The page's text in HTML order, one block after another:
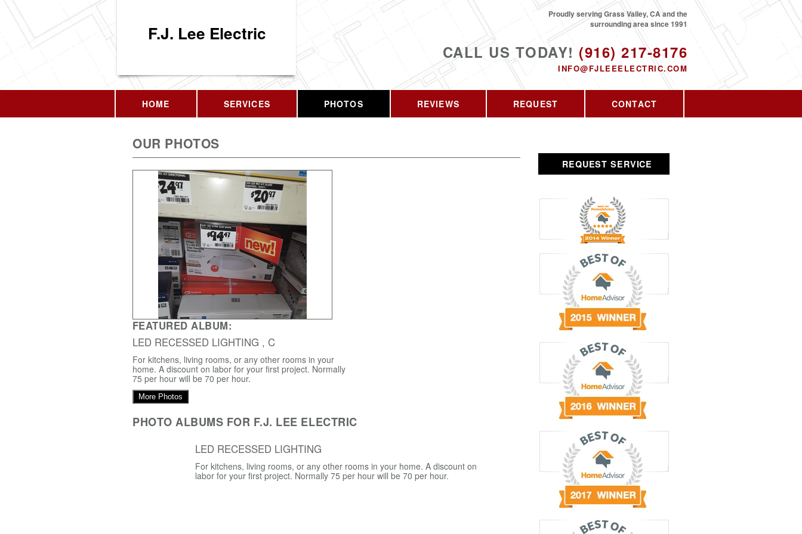
F.J. Lee Electric
CALL US TODAY! (916) 217-8176
INFO@FJLEEELECTRIC.COM
Proudly serving Grass Valley, CA and the
surrounding area since 1991
HOME SERVICES PHOTOS REVIEWS REQUEST CONTACT
OUR PHOTOS
FEATURED ALBUM:
LED RECESSED LIGHTING , C
For kitchens, living rooms, or any other rooms in your
home. A discount on labor for your first project. Normally
75 per hour will be 70 per hour.
More Photos
PHOTO ALBUMS FOR F.J. LEE ELECTRIC
LED RECESSED LIGHTING
For kitchens, living rooms, or any other rooms in your home. A discount on
labor for your first project. Normally 75 per hour will be 70 per hour.
REQUEST SERVICE